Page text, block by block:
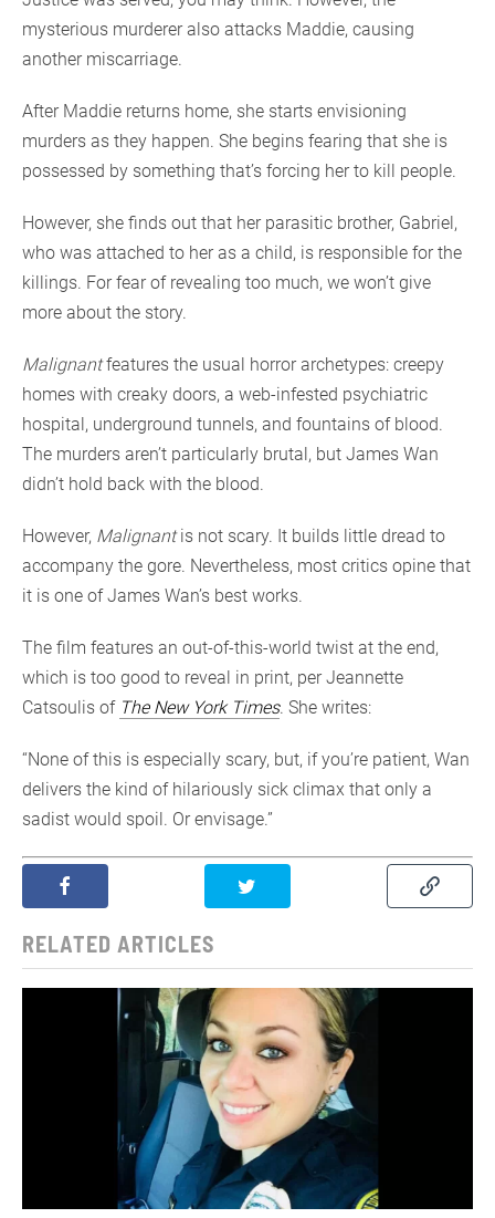
mysterious murderer also attacks Maddie, causing
another miscarriage.
After Maddie returns home, she starts envisioning
murders as they happen. She begins fearing that she is
possessed by something that’s forcing her to kill people.
However, she finds out that her parasitic brother, Gabriel,
who was attached to her as a child, is responsible for the
killings. For fear of revealing too much, we won’t give
more about the story.
Malignantfeatures the usual horror archetypes: creepy
homes with creaky doors, a web-infested psychiatric
hospital, underground tunnels, and fountains of blood.
The murders aren’t particularly brutal, but James Wan
didn’t hold back with the blood.
However, Malignantis not scary. It builds little dread to
accompany the gore. Nevertheless, most critics opine that
it is one of James Wan’s best works.
The film features an out-of-this-world twist at the end,
which is too good to reveal in print, per Jeannette
Catsoulis of The New York Times. She writes:
“None of this is especially scary, but, if you’re patient, Wan
delivers the kind of hilariously sick climax that only a
sadist would spoil. Or envisage.”
RELATED ARTICLES